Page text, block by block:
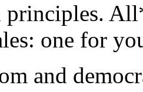
principles.
one for
and